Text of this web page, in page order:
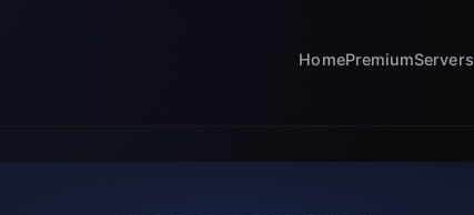
HomePremiumServers